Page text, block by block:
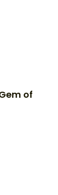
of